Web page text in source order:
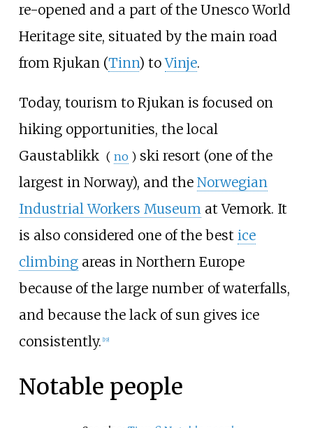
re-opened and a part of the Unesco World
Heritage site, situated by the main road
from Rjukan (Tinn) toVinje.
Today, tourism to Rjukan is focused on
hiking opportunities, the local
Gaustablikk ( no )ski resort (one of the
largest in Norway), and the Norwegian
Industrial Workers Museumat Vemork. It
is also considered one of the best ice
climbingareas in Northern Europe
because of the large number of waterfalls,
and because the lack of sun gives ice
consistently. [19]
Notable people